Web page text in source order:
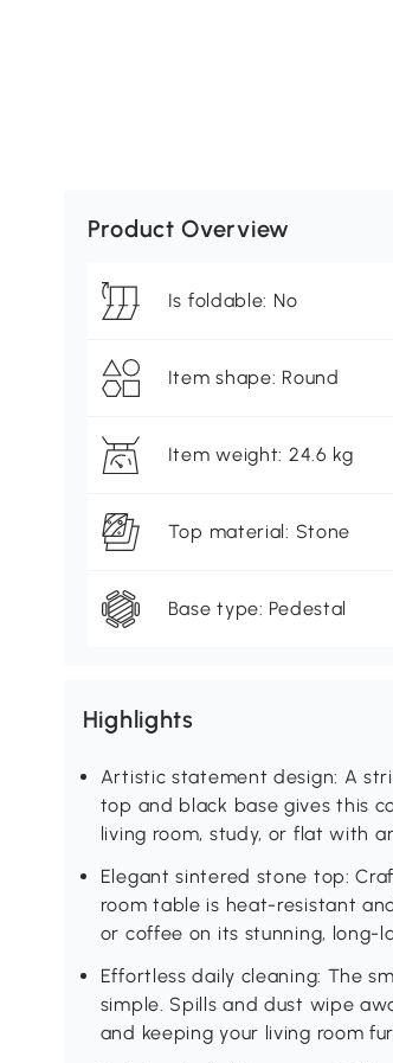
Product Overview
Is foldable: No
Item shape: Round
Item weight: 24.6 kg
Top material: Stone
Base type: Pedestal
Highlights
Artistic statement design: A
top and black base gives this
living room, study, or flat with
Elegant sintered stone top:
room table is heat-resistant
or coffee on its stunning,
Effortless daily cleaning: The
simple. Spills and dust wipe
and keeping your living room